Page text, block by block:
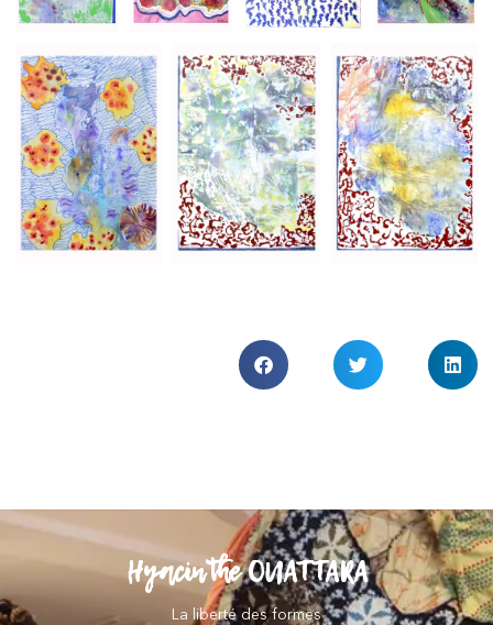
Hyacinthe OUATTARA
La liberté des formes